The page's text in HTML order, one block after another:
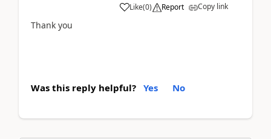
Like(0) Report Copy link
Thank you
Was this reply helpful? Yes No